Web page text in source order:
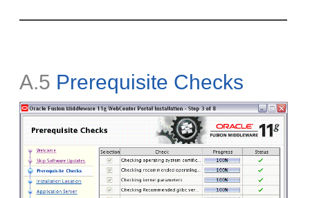
A.5 Prerequisite Checks